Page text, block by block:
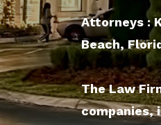
Attorneys :
Beach,
The Law
companies,